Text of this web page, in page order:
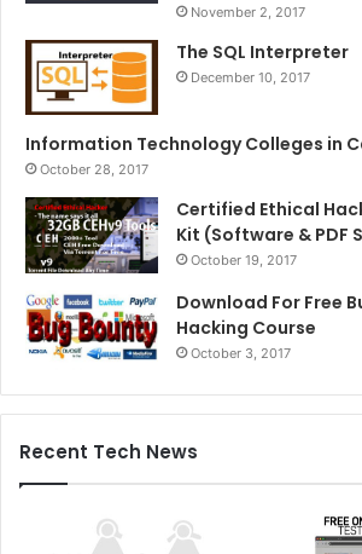
November 2, 2017
The SQL Interpreter
December 10, 2017
Information Technology Colleges in
October 28, 2017
Certified Ethical
Kit (Software & PDF
October 19, 2017
Download For Free
Hacking Course
October 3, 2017
Recent Tech News